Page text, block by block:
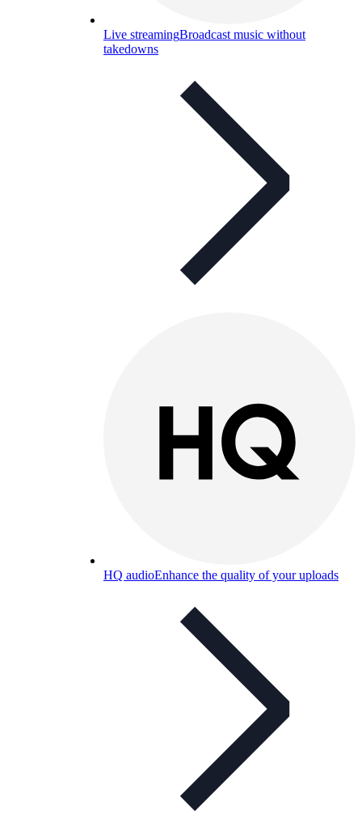
Live streamingBroadcast music without
takedowns
HQ audioEnhance the quality of your uploads